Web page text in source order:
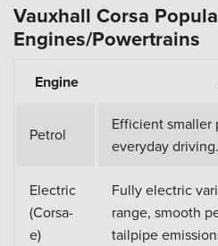
Vauxhall Corsa
Engines/Powertrains
Engine
Petrol
Efficient
everyday driving.
Electric
(Corsa-
e)
Fully electric
range, smooth
tailpipe